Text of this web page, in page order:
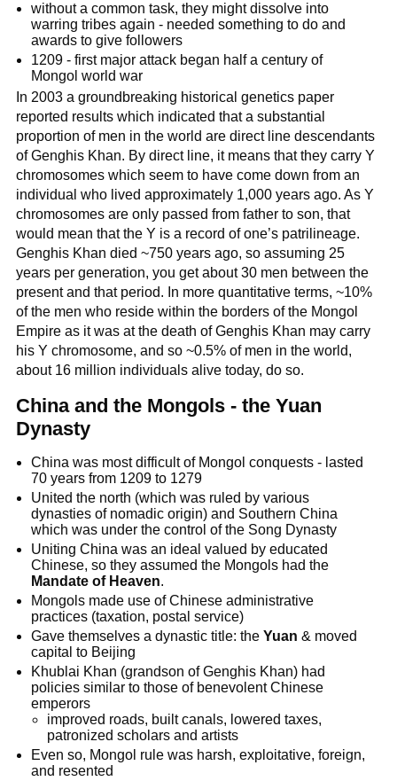
without a common task, they might dissolve into
warring tribes again - needed something to do and
awards to give followers
1209 - first major attack began half a century of
Mongol world war
In 2003 a groundbreaking historical genetics paper
reported results which indicated that a substantial
proportion of men in the world are direct line descendants
of Genghis Khan. By direct line, it means that they carry Y
chromosomes which seem to have come down from an
individual who lived approximately 1,000 years ago. As Y
chromosomes are only passed from father to son, that
would mean that the Y is a record of one’s patrilineage.
Genghis Khan died ~750 years ago, so assuming 25
years per generation, you get about 30 men between the
present and that period. In more quantitative terms, ~10%
of the men who reside within the borders of the Mongol
Empire as it was at the death of Genghis Khan may carry
his Y chromosome, and so ~0.5% of men in the world,
about 16 million individuals alive today, do so.
China and the Mongols - the Yuan
Dynasty
China was most difficult of Mongol conquests - lasted
70 years from 1209 to 1279
United the north (which was ruled by various
dynasties of nomadic origin) and Southern China
which was under the control of the Song Dynasty
Uniting China was an ideal valued by educated
Chinese, so they assumed the Mongols had the
Mandate of Heaven.
Mongols made use of Chinese administrative
practices (taxation, postal service)
Gave themselves a dynastic title: theYuan & moved
capital to Beijing
Khublai Khan (grandson of Genghis Khan) had
policies similar to those of benevolent Chinese
emperors
improved roads, built canals, lowered taxes,
patronized scholars and artists
Even so, Mongol rule was harsh, exploitative, foreign,
and resented